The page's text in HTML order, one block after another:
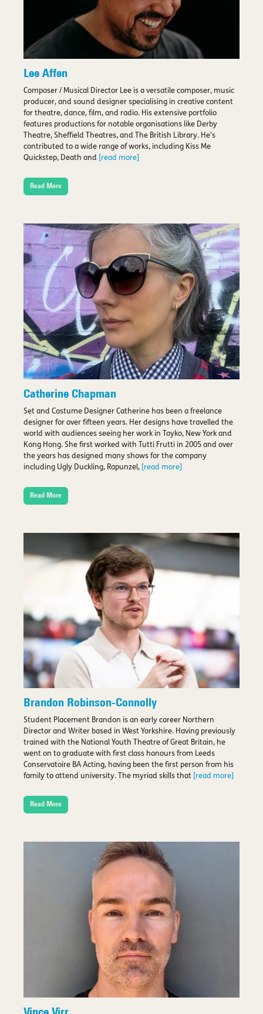
Lee Affen
Composer / Musical Director Lee is a versatile composer, music
producer, and sound designer specialising in creative content
for theatre, dance, film, and radio. His extensive portfolio
features productions for notable organisations like Derby
Theatre, Sheffield Theatres, and The British Library. He’s
contributed to a wide range of works, including Kiss Me
Quickstep, Death and
[read more]
Read More
Catherine Chapman
Set and Costume Designer Catherine has been a freelance
designer for over fifteen years. Her designs have travelled the
world with audiences seeing her work in Toyko, New York and
Kong Hong. She first worked with Tutti Frutti in 2005 and over
the years has designed many shows for the company
including Ugly Duckling, Rapunzel,
[read more]
Read More
Brandon Robinson-Connolly
Student Placement Brandon is an early career Northern
Director and Writer based in West Yorkshire. Having previously
trained with the National Youth Theatre of Great Britain, he
went on to graduate with first class honours from Leeds
Conservatoire BA Acting, having been the first person from his
family to attend university. The myriad skills that
[read more]
Read More